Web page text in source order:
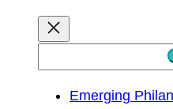
Emerging